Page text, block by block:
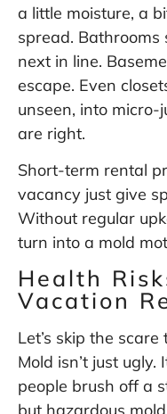
a little moisture, a
spread. Bathrooms
next in line.
escape. Even
unseen, into
are right.
Short-term rental
vacancy just give
Without regular
turn into a mold
Health
Vacation
Let’s skip the
Mold isn’t just ugly.
people brush off a